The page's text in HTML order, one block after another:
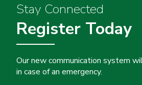
Stay Connected
Register Today
Our new communication system
in case of an emergency.